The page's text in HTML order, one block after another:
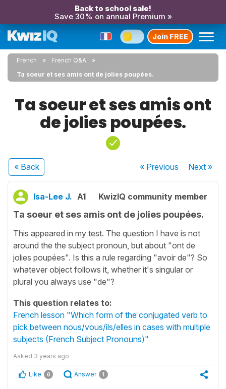
Back to school sale!
Save 30% on annual Premium »
Join FREE
French
French Q&A
Ta soeur et ses amis ont de jolies poupées.
Ta soeur et ses amis ont
de jolies poupées.
« Back « Previous Next»
Isa-Lee J. A1 KwizIQ community member
Ta soeur et ses amis ont de jolies poupées.
This appeared in my test. The question I have is not
around the the subject pronoun, but about "ont de
jolies poupées". Is this a rule regarding "avoir de"? So
whatever object follows it, whether it's singular or
plural you always use "de"?
This question relates to:
French lesson "Which form of the conjugated verb to
pick between nous/vous/ils/elles in cases with multiple
subjects (French Subject Pronouns)"
Asked 3 years ago
Like 0 Answer 1